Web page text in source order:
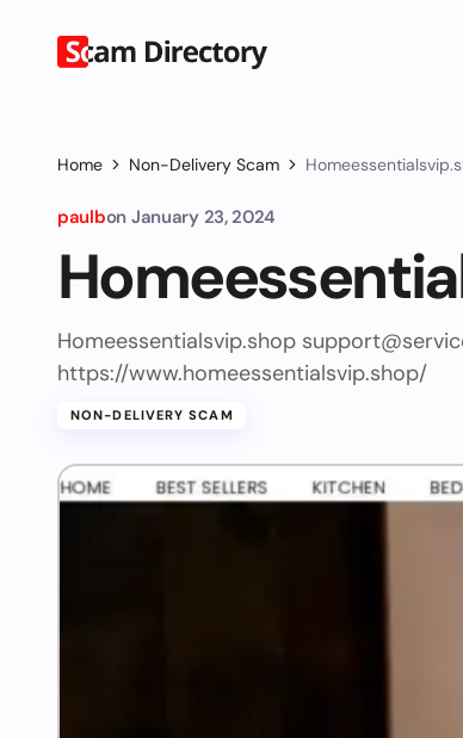
Home Non-Delivery Scam
paulbon January 23, 2024
Homeessentialsvip.shop
https://www.homeessentialsvip.shop/
NON-DELIVERY SCAM